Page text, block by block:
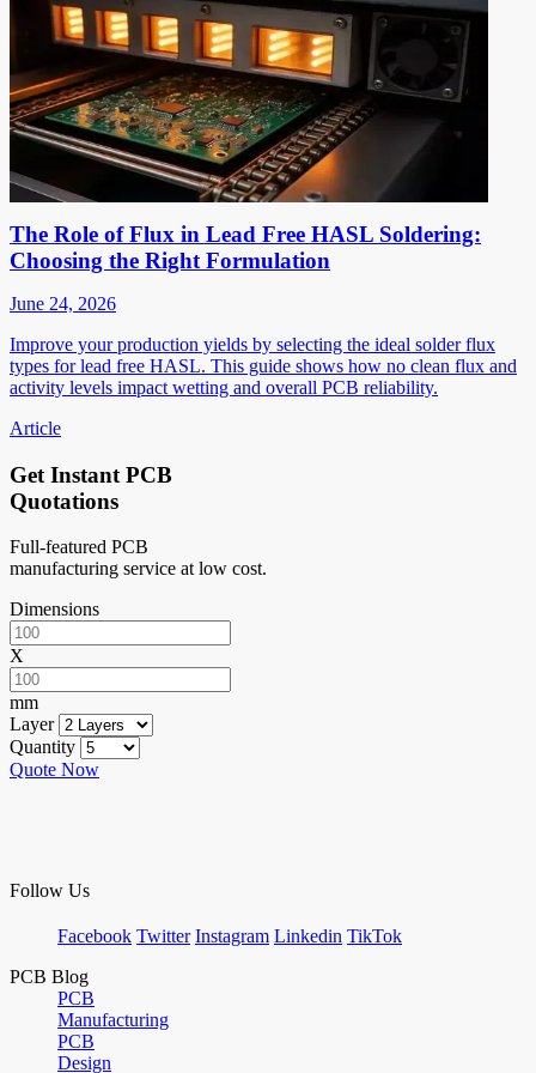
The Role of Flux in Lead Free HASL Soldering:
Choosing the Right Formulation
June 24, 2026
Improve your production yields by selecting the ideal solder flux
types for lead free HASL. This guide shows how no clean flux and
activity levels impact wetting and overall PCB reliability.
Article
Get Instant PCB
Quotations
Full-featured PCB
manufacturing service at low cost.
Dimensions
X
mm
Layer
Quantity
Quote Now
Follow Us
Facebook Twitter Instagram Linkedin TikTok
PCB Blog
PCB
Manufacturing
PCB
Design